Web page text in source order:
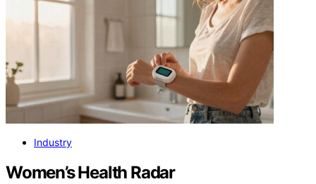
Industry
Women’s Health Radar